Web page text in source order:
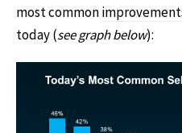
most common
today (see graph below):